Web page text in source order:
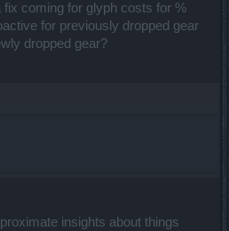
coming for glyph costs for %
for previously dropped gear
dropped gear?
insights about things